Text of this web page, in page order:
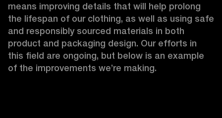
means improving details that will help prolong
the lifespan of our clothing, as well as using safe
and responsibly sourced materials in both
product and packaging design. Our efforts in
this field are ongoing, but below is an example
of the improvements we’re making.